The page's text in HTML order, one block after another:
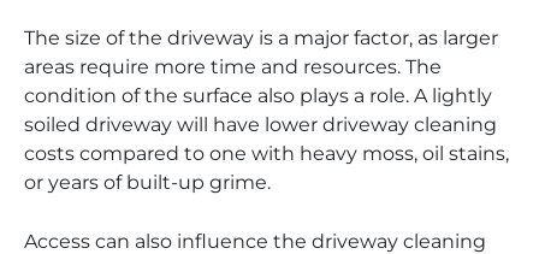
The size of the driveway is a major factor, as larger
areas require more time and resources. The
condition of the surface also plays a role. A lightly
soiled driveway will have lower driveway cleaning
costs compared to one with heavy moss, oil stains,
or years of built-up grime.
Access can also influence the driveway cleaning